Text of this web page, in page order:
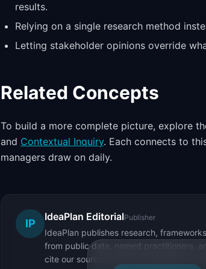
results.
Relying on a single research method
Letting stakeholder opinions override
Related Concepts
To build a more complete picture, explore
and Contextual Inquiry. Each connects to
managers draw on daily.
IP
IdeaPlan EditorialPublisher
IdeaPlan publishes research,
from public data, named practitioners,
cite our sources inline and disclose our